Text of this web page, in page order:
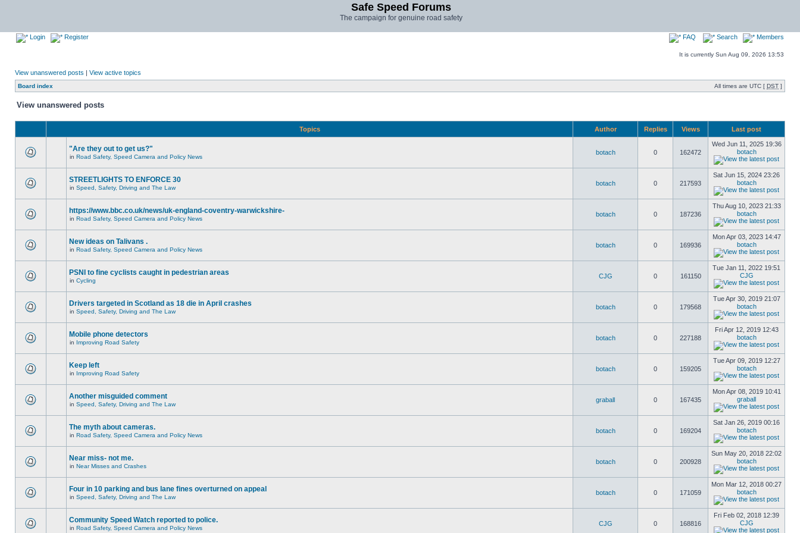
Safe Speed Forums
The campaign for genuine road safety
Login Register FAQ Search Members
It is currently Sun Aug 09, 2026 13:53
View unanswered posts | View active topics
Board index All times are UTC [ DST ]
View unanswered posts
Topics Author Replies Views Last post
"Are they out to get us?"
in Road Safety, Speed Camera and Policy News
botach 0 162472
Wed Jun 11, 2025 19:36
botach
STREETLIGHTS TO ENFORCE 30
in Speed, Safety, Driving and The Law
botach 0 217593
Sat Jun 15, 2024 23:26
botach
https://www.bbc.co.uk/news/uk-england-coventry-warwickshire-
in Road Safety, Speed Camera and Policy News
botach 0 187236
Thu Aug 10, 2023 21:33
botach
New ideas on Talivans .
in Road Safety, Speed Camera and Policy News
botach 0 169936
Mon Apr 03, 2023 14:47
botach
PSNI to fine cyclists caught in pedestrian areas
in Cycling
CJG 0 161150
Tue Jan 11, 2022 19:51
CJG
Drivers targeted in Scotland as 18 die in April crashes
in Speed, Safety, Driving and The Law
botach 0 179568
Tue Apr 30, 2019 21:07
botach
Mobile phone detectors
in Improving Road Safety
botach 0 227188
Fri Apr 12, 2019 12:43
botach
Keep left
in Improving Road Safety
botach 0 159205
Tue Apr 09, 2019 12:27
botach
Another misguided comment
in Speed, Safety, Driving and The Law
graball 0 167435
Mon Apr 08, 2019 10:41
graball
The myth about cameras.
in Road Safety, Speed Camera and Policy News
botach 0 169204
Sat Jan 26, 2019 00:16
botach
Near miss- not me.
in Near Misses and Crashes
botach 0 200928
Sun May 20, 2018 22:02
botach
Four in 10 parking and bus lane fines overturned on appeal
in Speed, Safety, Driving and The Law
botach 0 171059
Mon Mar 12, 2018 00:27
botach
Community Speed Watch reported to police.
in Road Safety, Speed Camera and Policy News
CJG 0 168816
Fri Feb 02, 2018 12:39
CJG